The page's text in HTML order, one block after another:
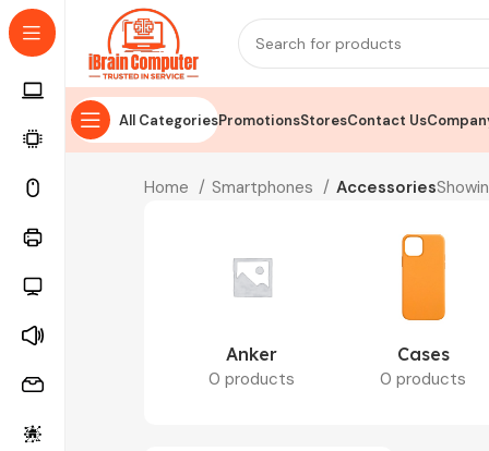
All CategoriesPromotionsStoresContact Us
Home Smartphones Accessories
Anker
0 products
Cases
0 products